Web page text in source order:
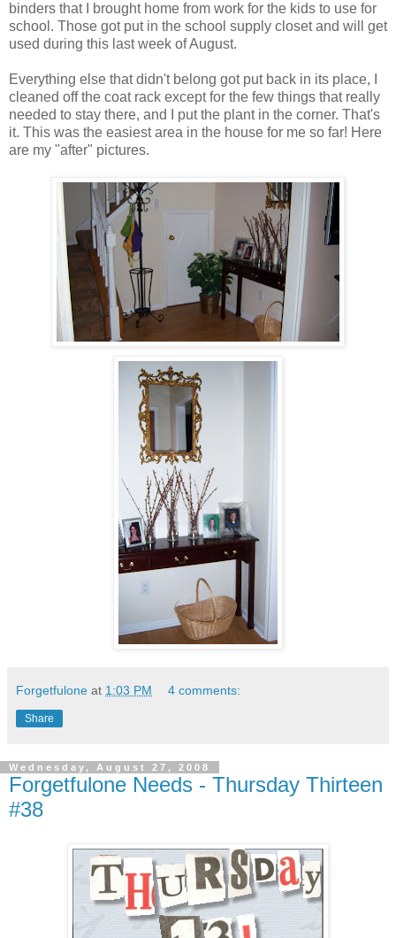
binders that I brought home from work for the kids to use for
school. Those got put in the school supply closet and will get
used during this last week of August.
Everything else that didn't belong got put back in its place, I
cleaned off the coat rack except for the few things that really
needed to stay there, and I put the plant in the corner. That's
it. This was the easiest area in the house for me so far! Here
are my "after" pictures.
Forgetfulone at 1:03 PM 4 comments:
Share
Wednesday, August 27, 2008
Forgetfulone Needs - Thursday Thirteen
#38